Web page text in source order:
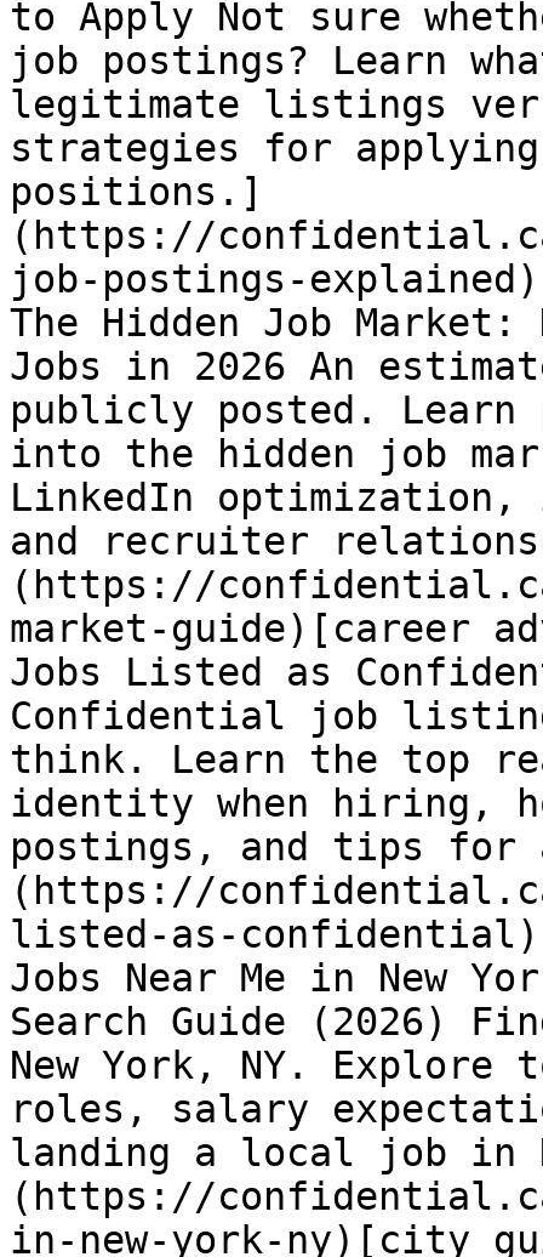
to Apply Not sure
job postings? Learn
legitimate listings
strategies for applying
positions.]
(https://
job-postings-
The Hidden Job
Jobs in 2026 An
publicly posted.
into the hidden job
LinkedIn
and recruiter
(https://
market-guide)[career
Jobs Listed as
Confidential job
think. Learn the top
identity when hiring,
postings, and tips for
(https://
listed-as-
Jobs Near Me in New
Search Guide (2026)
New York, NY. Explore
roles, salary
landing a local job in
(https://
in-new-york-ny)[city